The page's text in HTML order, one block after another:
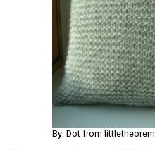
By: Dot from littletheorem